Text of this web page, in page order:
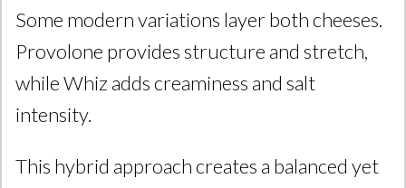
Some modern variations layer both cheeses.
Provolone provides structure and stretch,
while Whiz adds creaminess and salt
intensity.
This hybrid approach creates a balanced yet